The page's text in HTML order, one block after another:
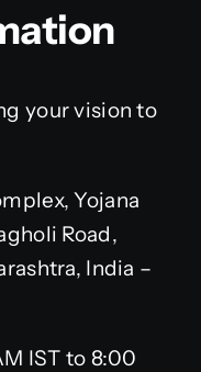
your vision to
Yojana
Road,
India –
IST to 8:00